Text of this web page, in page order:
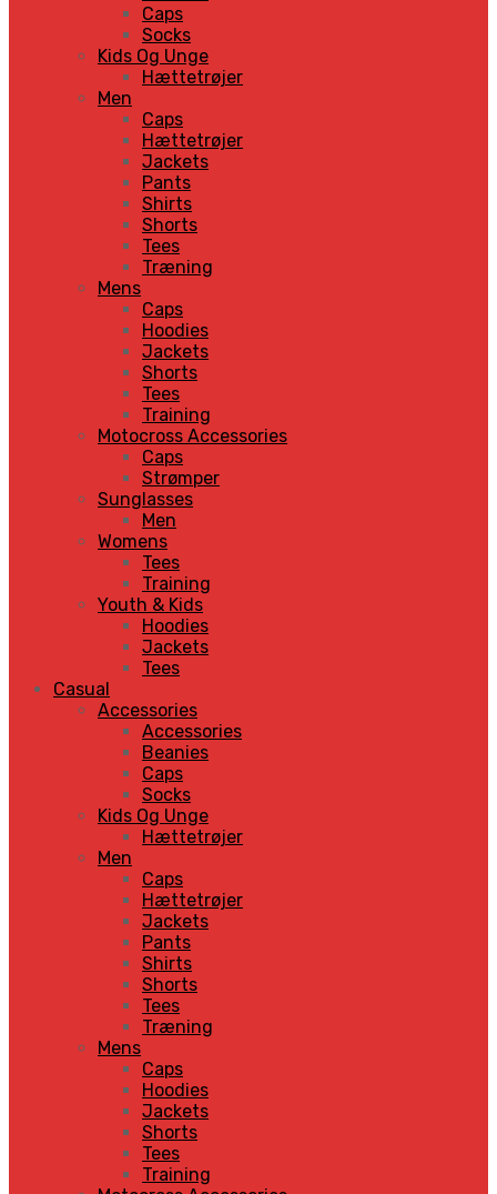
Caps
Socks
Kids Og Unge
Hættetrøjer
Men
Caps
Hættetrøjer
Jackets
Pants
Shirts
Shorts
Tees
Træning
Mens
Caps
Hoodies
Jackets
Shorts
Tees
Training
Motocross Accessories
Caps
Strømper
Sunglasses
Men
Womens
Tees
Training
Youth & Kids
Hoodies
Jackets
Tees
Casual
Accessories
Accessories
Beanies
Caps
Socks
Kids Og Unge
Hættetrøjer
Men
Caps
Hættetrøjer
Jackets
Pants
Shirts
Shorts
Tees
Træning
Mens
Caps
Hoodies
Jackets
Shorts
Tees
Training